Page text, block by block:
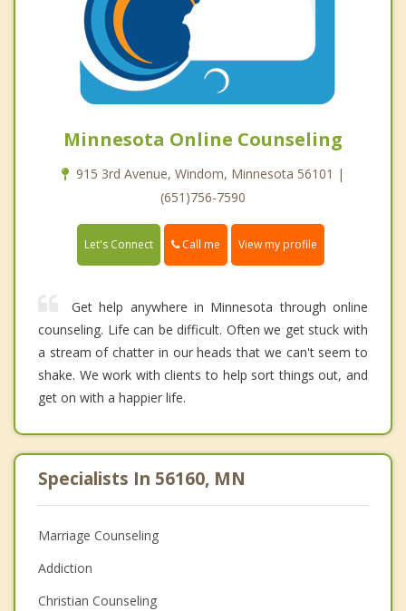
Minnesota Online Counseling
915 3rd Avenue, Windom, Minnesota 56101 |
(651)756-7590
Let's Connect Call me View my profile
Get help anywhere in Minnesota through online
counseling. Life can be difficult. Often we get stuck with
a stream of chatter in our heads that we can't seem to
shake. We work with clients to help sort things out, and
get on with a happier life.
Specialists In 56160, MN
Marriage Counseling
Addiction
Christian Counseling